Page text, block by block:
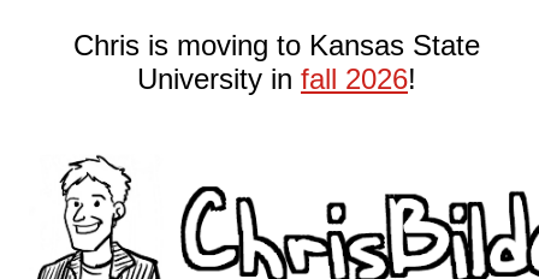
Chris is moving to Kansas State
University in fall 2026!